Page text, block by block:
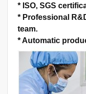
* ISO, SGS
* Professional
team.
*Automatic